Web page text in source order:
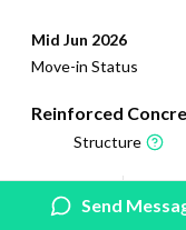
Mid Jun 2026
Move-in Status
Reinforced
Structure
2025/2/13
Added
Last
Send